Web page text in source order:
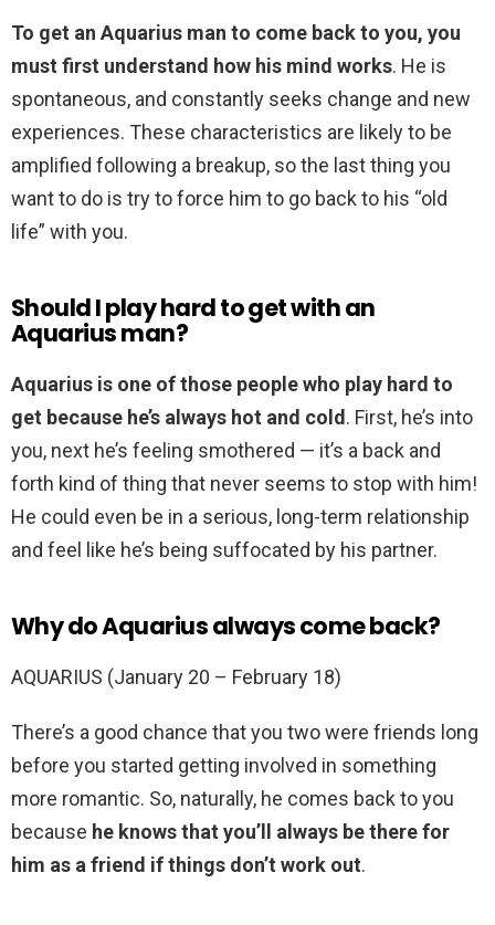
To get an Aquarius man to come back to you, you
must first understand how his mind works. He is
spontaneous, and constantly seeks change and new
experiences. These characteristics are likely to be
amplified following a breakup, so the last thing you
want to do is try to force him to go back to his “old
life” with you.
Should I play hard to get with an
Aquarius man?
Aquarius is one of those people who play hard to
get because he’s always hot and cold. First, he’s into
you, next he’s feeling smothered — it’s a back and
forth kind of thing that never seems to stop with him!
He could even be in a serious, long-term relationship
and feel like he’s being suffocated by his partner.
Why do Aquarius always come back?
AQUARIUS (January 20 – February 18)
There’s a good chance that you two were friends long
before you started getting involved in something
more romantic. So, naturally, he comes back to you
because he knows that you’ll always be there for
him as a friend if things don’t work out.